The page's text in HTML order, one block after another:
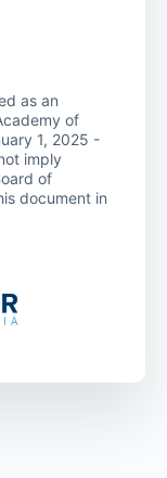
as an
of
1, 2025 -
imply
of
document in